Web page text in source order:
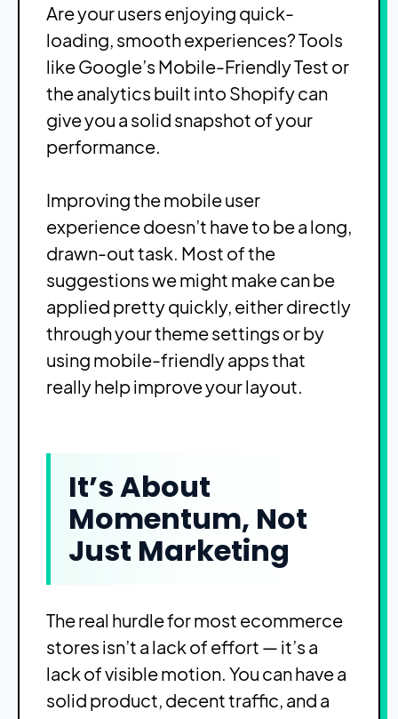
Are your users enjoying quick-
loading, smooth experiences? Tools
like Google’s Mobile-Friendly Test or
the analytics built into Shopify can
give you a solid snapshot of your
performance.
Improving the mobile user
experience doesn’t have to be a long,
drawn-out task. Most of the
suggestions we might make can be
applied pretty quickly, either directly
through your theme settings or by
using mobile-friendly apps that
really help improve your layout.
It’s About
Momentum, Not
Just Marketing
The real hurdle for most ecommerce
stores isn’t a lack of effort — it’s a
lack of visible motion. You can have a
solid product, decent traffic, and a